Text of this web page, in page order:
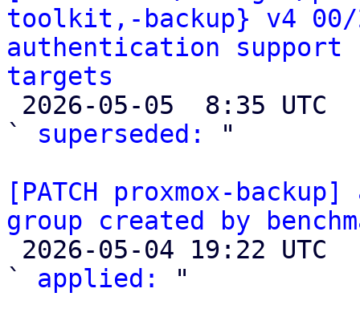
toolkit,-backup} v4 00/
authentication
targets
` superseded:
"
[PATCH proxmox-
group created by
` applied:
"